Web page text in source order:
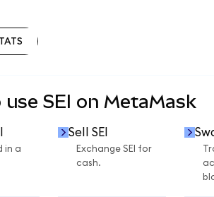
use SEI on MetaMask
in a
Sell SEI
Exchange SEI for
cash.